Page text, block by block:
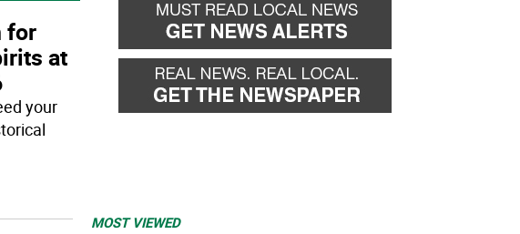
for
at
your
MOST VIEWED